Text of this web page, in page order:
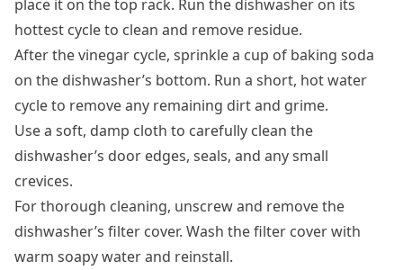
place it on the top rack. Run the dishwasher on its
hottest cycle to clean and remove residue.
After the vinegar cycle, sprinkle a cup of baking soda
on the dishwasher’s bottom. Run a short, hot water
cycle to remove any remaining dirt and grime.
Use a soft, damp cloth to carefully clean the
dishwasher’s door edges, seals, and any small
crevices.
For thorough cleaning, unscrew and remove the
dishwasher’s filter cover. Wash the filter cover with
warm soapy water and reinstall.